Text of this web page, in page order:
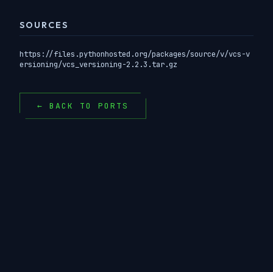
SOURCES
https://files.pythonhosted.org/packages/source/v/vcs-v
ersioning/vcs_versioning-2.2.3.tar.gz
← BACK TO PORTS